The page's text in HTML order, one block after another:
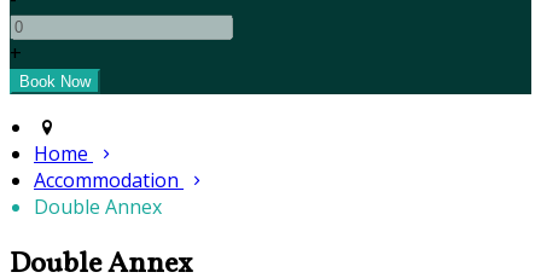
+
Home
Accommodation
Double Annex
Double Annex